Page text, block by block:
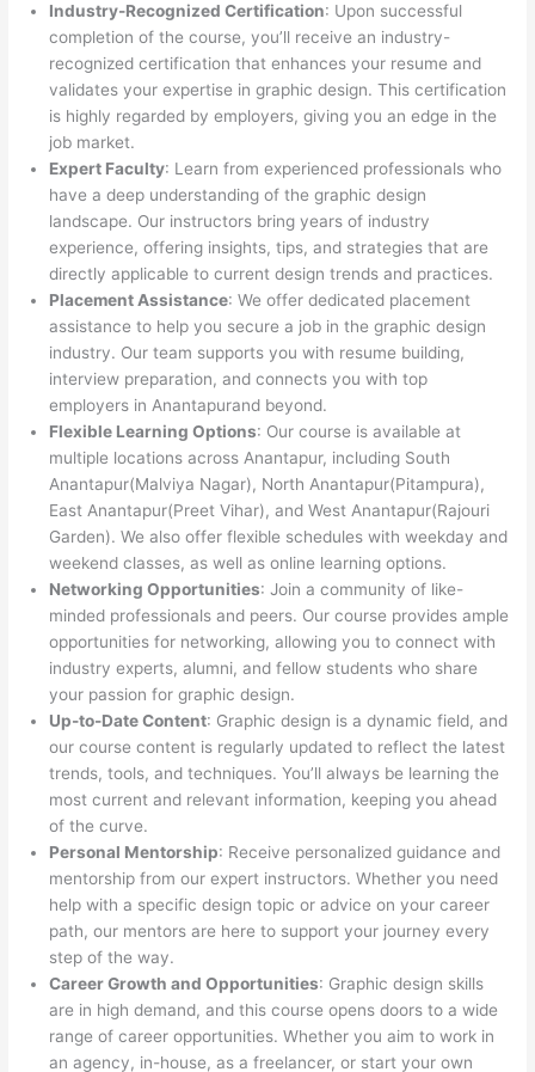
Industry-Recognized Certification: Upon successful
completion of the course, you’ll receive an industry-
recognized certification that enhances your resume and
validates your expertise in graphic design. This certification
is highly regarded by employers, giving you an edge in the
job market.
Expert Faculty: Learn from experienced professionals who
have a deep understanding of the graphic design
landscape. Our instructors bring years of industry
experience, offering insights, tips, and strategies that are
directly applicable to current design trends and practices.
Placement Assistance: We offer dedicated placement
assistance to help you secure a job in the graphic design
industry. Our team supports you with resume building,
interview preparation, and connects you with top
employers in Anantapurand beyond.
Flexible Learning Options: Our course is available at
multiple locations across Anantapur, including South
Anantapur(Malviya Nagar), North Anantapur(Pitampura),
East Anantapur(Preet Vihar), and West Anantapur(Rajouri
Garden). We also offer flexible schedules with weekday and
weekend classes, as well as online learning options.
Networking Opportunities: Join a community of like-
minded professionals and peers. Our course provides ample
opportunities for networking, allowing you to connect with
industry experts, alumni, and fellow students who share
your passion for graphic design.
Up-to-Date Content: Graphic design is a dynamic field, and
our course content is regularly updated to reflect the latest
trends, tools, and techniques. You’ll always be learning the
most current and relevant information, keeping you ahead
of the curve.
Personal Mentorship: Receive personalized guidance and
mentorship from our expert instructors. Whether you need
help with a specific design topic or advice on your career
path, our mentors are here to support your journey every
step of the way.
Career Growth and Opportunities: Graphic design skills
are in high demand, and this course opens doors to a wide
range of career opportunities. Whether you aim to work in
an agency, in-house, as a freelancer, or start your own